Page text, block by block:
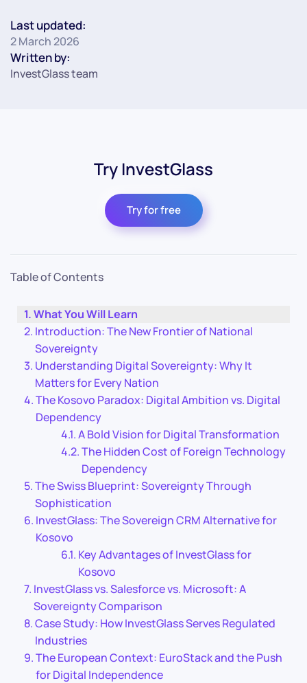
Last updated:
2 March 2026
Written by:
InvestGlass team
Try InvestGlass
Try for free
Table of Contents
What You Will Learn
Introduction: The New Frontier of National
Sovereignty
Understanding Digital Sovereignty: Why It
Matters for Every Nation
The Kosovo Paradox: Digital Ambition vs. Digital
Dependency
A Bold Vision for Digital Transformation
The Hidden Cost of Foreign Technology
Dependency
The Swiss Blueprint: Sovereignty Through
Sophistication
InvestGlass: The Sovereign CRM Alternative for
Kosovo
Key Advantages of InvestGlass for
Kosovo
InvestGlass vs. Salesforce vs. Microsoft: A
Sovereignty Comparison
Case Study: How InvestGlass Serves Regulated
Industries
The European Context: EuroStack and the Push
for Digital Independence